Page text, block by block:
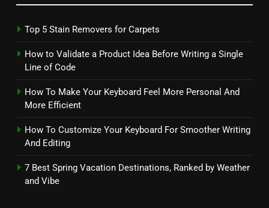
Top 5 Stain Removers for Carpets
How to Validate a Product Idea Before Writing a Single
Line of Code
How To Make Your Keyboard Feel More Personal And
More Efficient
How To Customize Your Keyboard For Smoother Writing
And Editing
7 Best Spring Vacation Destinations, Ranked by Weather
and Vibe